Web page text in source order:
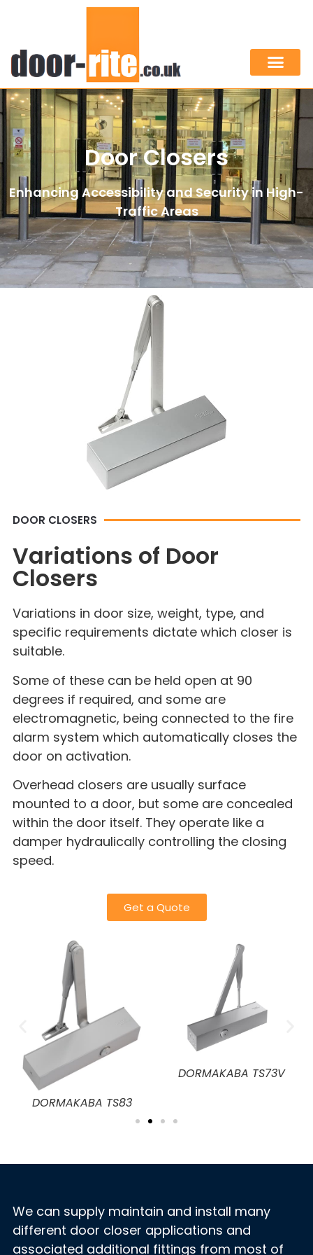
Door Closers
Enhancing Accessibility and Security in High-
Traffic Areas
DOOR CLOSERS
Variations of Door
Closers
Variations in door size, weight, type, and
specific requirements dictate which closer is
suitable.
Some of these can be held open at 90
degrees if required, and some are
electromagnetic, being connected to the fire
alarm system which automatically closes the
door on activation.
Overhead closers are usually surface
mounted to a door, but some are concealed
within the door itself. They operate like a
damper hydraulically controlling the closing
speed.
Get a Quote
DORMAKABA TS73 EMF
DORMAKABA TS72
We can supply maintain and install many
different door closer applications and
associated additional fittings from most of